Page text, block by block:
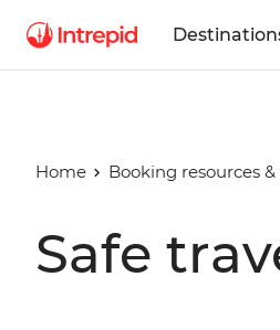
Home Booking resources
Safe